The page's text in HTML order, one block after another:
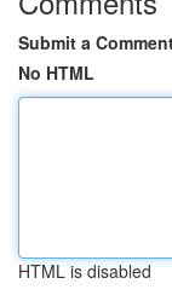
Submit a
No HTML
HTML is disabled